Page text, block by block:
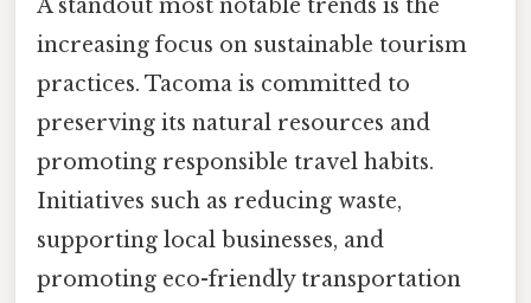
A standout most notable trends is the
increasing focus on sustainable tourism
practices. Tacoma is committed to
preserving its natural resources and
promoting responsible travel habits.
Initiatives such as reducing waste,
supporting local businesses, and
promoting eco-friendly transportation